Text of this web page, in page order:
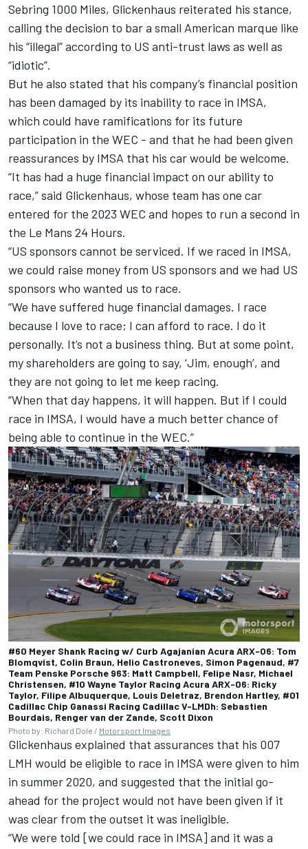
Sebring 1000 Miles, Glickenhaus reiterated his stance,
calling the decision to bar a small American marque like
his “illegal” according to US anti-trust laws as well as
“idiotic”.
But he also stated that his company’s financial position
has been damaged by its inability to race in IMSA,
which could have ramifications for its future
participation in the WEC - and that he had been given
reassurances by IMSA that his car would be welcome.
“It has had a huge financial impact on our ability to
race,” said Glickenhaus, whose team has one car
entered for the 2023 WEC and hopes to run a second in
the Le Mans 24 Hours.
“US sponsors cannot be serviced. If we raced in IMSA,
we could raise money from US sponsors and we had US
sponsors who wanted us to race.
“We have suffered huge financial damages. I race
because I love to race; I can afford to race. I do it
personally. It’s not a business thing. But at some point,
my shareholders are going to say, ‘Jim, enough’, and
they are not going to let me keep racing.
“When that day happens, it will happen. But if I could
race in IMSA, I would have a much better chance of
being able to continue in the WEC.”
#60 Meyer Shank Racing w/ Curb Agajanian Acura ARX-06: Tom
Blomqvist, Colin Braun, Helio Castroneves, Simon Pagenaud, #7
Team Penske Porsche 963: Matt Campbell, Felipe Nasr, Michael
Christensen, #10 Wayne Taylor Racing Acura ARX-06: Ricky
Taylor, Filipe Albuquerque, Louis Deletraz, Brendon Hartley, #01
Cadillac Chip Ganassi Racing Cadillac V-LMDh: Sebastien
Bourdais, Renger van der Zande, Scott Dixon
Photo by: Richard Dole / Motorsport Images
Glickenhaus explained that assurances that his 007
LMH would be eligible to race in IMSA were given to him
in summer 2020, and suggested that the initial go-
ahead for the project would not have been given if it
was clear from the outset it was ineligible.
“We were told [we could race in IMSA] and it was a